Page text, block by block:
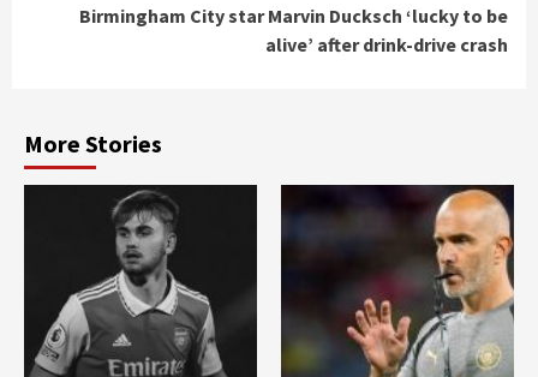
Birmingham City star Marvin Ducksch ‘lucky to be
alive’ after drink-drive crash
More Stories